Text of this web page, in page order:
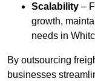
Scalability –
growth,
needs in
By outsourcing
businesses